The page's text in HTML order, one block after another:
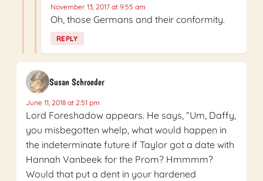
November 13, 2017 at 9:55 am
Oh, those Germans and their conformity.
REPLY
Susan Schroeder
June 11, 2018 at 2:51 pm
Lord Foreshadow appears. He says, “Um, Daffy,
you misbegotten whelp, what would happen in
the indeterminate future if Taylor got a date with
Hannah Vanbeek for the Prom? Hmmmm?
Would that put a dent in your hardened